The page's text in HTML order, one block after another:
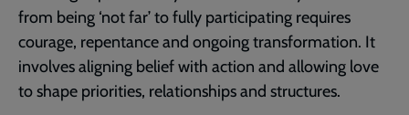
from being ‘not far’ to fully participating requires
courage, repentance and ongoing transformation. It
involves aligning belief with action and allowing love
to shape priorities, relationships and structures.